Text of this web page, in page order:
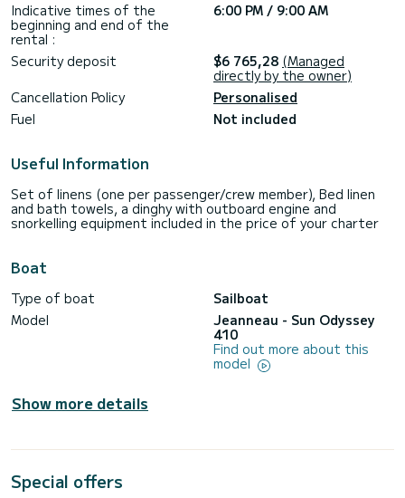
Indicative times of the
beginning and end of the
rental :
6:00 PM / 9:00 AM
Security deposit $6 765,28 (Managed
directly by the owner)
Cancellation Policy
Personalised
Fuel
Not included
Useful Information
Set of linens (one per passenger/crew member), Bed linen
and bath towels, a dinghy with outboard engine and
snorkelling equipment included in the price of your charter
Boat
Type of boat
Sailboat
Model
Jeanneau - Sun Odyssey
410
Find out more about this
model
Show more details
Special offers